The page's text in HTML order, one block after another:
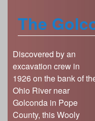
The
Discovered by an
excavation crew in
1926 on the bank of
Ohio River near
Golconda in Pope
County, this Wooly